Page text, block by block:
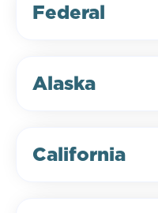
Federal
Alaska
California